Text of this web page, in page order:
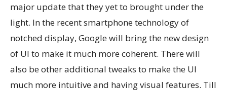
major update that they yet to brought under the
light. In the recent smartphone technology of
notched display, Google will bring the new design
of UI to make it much more coherent. There will
also be other additional tweaks to make the UI
much more intuitive and having visual features. Till